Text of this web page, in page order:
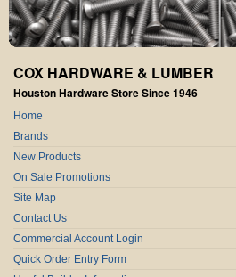
COX HARDWARE & LUMBER
Houston Hardware Store Since 1946
Home
Brands
New Products
On Sale Promotions
Site Map
Contact Us
Commercial Account Login
Quick Order Entry Form